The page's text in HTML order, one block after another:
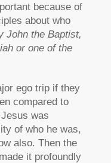
because of
about who
John the Baptist,
or one of the
ego trip if they
compared to
was
of who he was,
also. Then the
it profoundly